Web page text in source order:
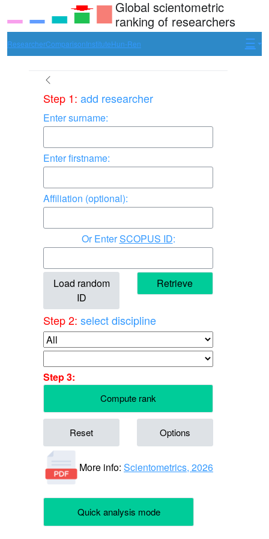
Global scientometric
ranking of researchers
ResearcherComparisonInstituteHun-Ren
Step 1: add researcher
Enter surname:
Enter firstname:
Affiliation (optional):
EnterSCOPUS ID:
Load random
ID
Retrieve
Step 2: select discipline
Step 3:
Compute rank
Reset Options
More info: Scientometrics, 2026
Quick analysis mode